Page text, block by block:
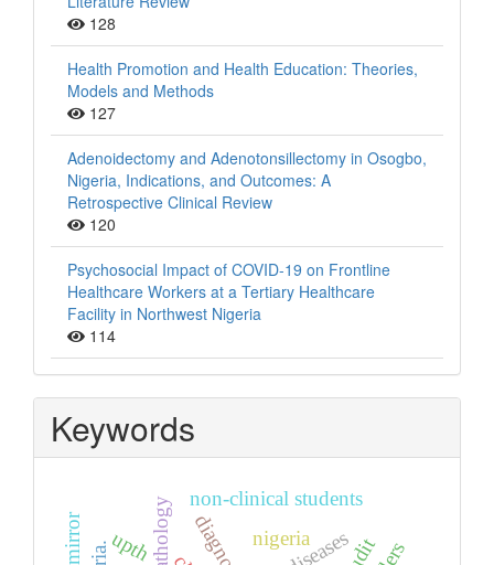
128
Health Promotion and Health Education: Theories,
Models and Methods
127
Adenoidectomy and Adenotonsillectomy in Osogbo,
Nigeria, Indications, and Outcomes: A
Retrospective Clinical Review
120
Psychosocial Impact of COVID-19 on Frontline
Healthcare Workers at a Tertiary Healthcare
Facility in Northwest Nigeria
114
Keywords
nigeria
non-clinical students
upth